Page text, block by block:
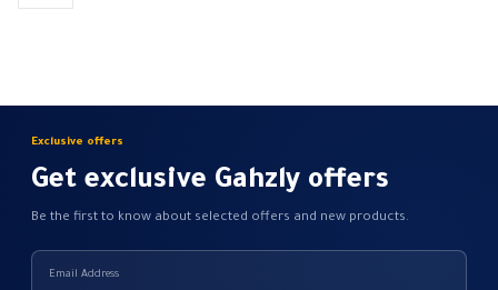
be
product
page
product
Exclusive offers
Get exclusive Gahzly offers
Be the first to know about selected offers and new products.